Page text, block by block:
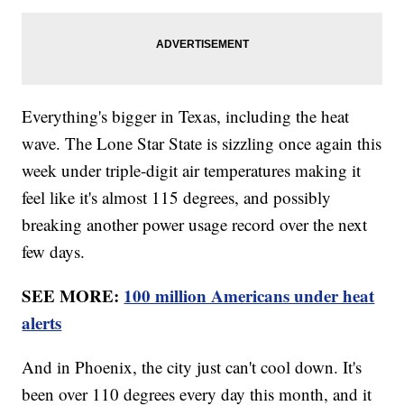
Everything's bigger in Texas, including the heat
wave. The Lone Star State is sizzling once again this
week under triple-digit air temperatures making it
feel like it's almost 115 degrees, and possibly
breaking another power usage record over the next
few days.
SEE MORE: 100 million Americans under heat
alerts
And in Phoenix, the city just can't cool down. It's
been over 110 degrees every day this month, and it